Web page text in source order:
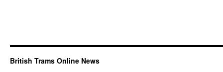
British Trams Online News